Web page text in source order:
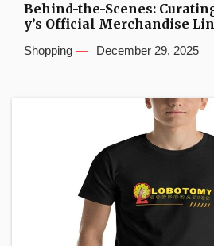
Behind-the-Scenes:
y’s Official Merchandise
Shopping December 29, 2025